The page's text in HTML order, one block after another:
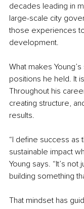
decades leading in
large-scale city
those experiences
development.
What makes
positions he held. It
Throughout his
creating structure,
results.
“I define success as
sustainable impact
Young says. “It’s
building something
That mindset has